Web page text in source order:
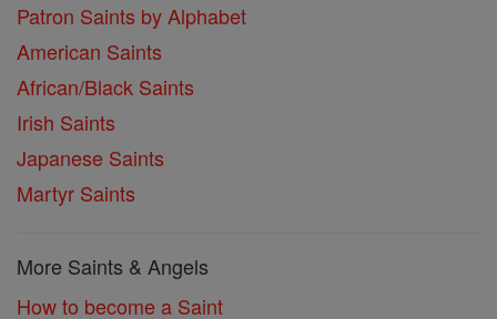
Patron Saints by Alphabet
American Saints
African/Black Saints
Irish Saints
Japanese Saints
Martyr Saints
More Saints & Angels
How to become a Saint